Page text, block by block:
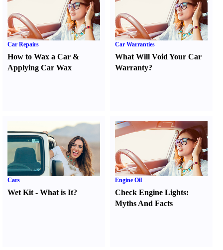
Car Repairs
How to Wax a Car &
Applying Car Wax
Car Warranties
What Will Void Your Car
Warranty?
Cars
Wet Kit - What is It?
Engine Oil
Check Engine Lights:
Myths And Facts